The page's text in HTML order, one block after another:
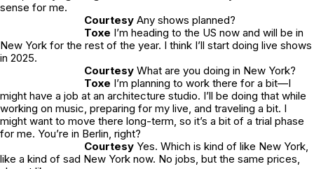
sense for me.
Courtesy Any shows planned?
Toxe I’m heading to the US now and will be in
New York for the rest of the year. I think I’ll start doing live shows
in 2025.
Courtesy What are you doing in New York?
Toxe I’m planning to work there for a bit—I
might have a job at an architecture studio. I’ll be doing that while
working on music, preparing for my live, and traveling a bit. I
might want to move there long-term, so it’s a bit of a trial phase
for me. You’re in Berlin, right?
Courtesy Yes. Which is kind of like New York,
like a kind of sad New York now. No jobs, but the same prices,